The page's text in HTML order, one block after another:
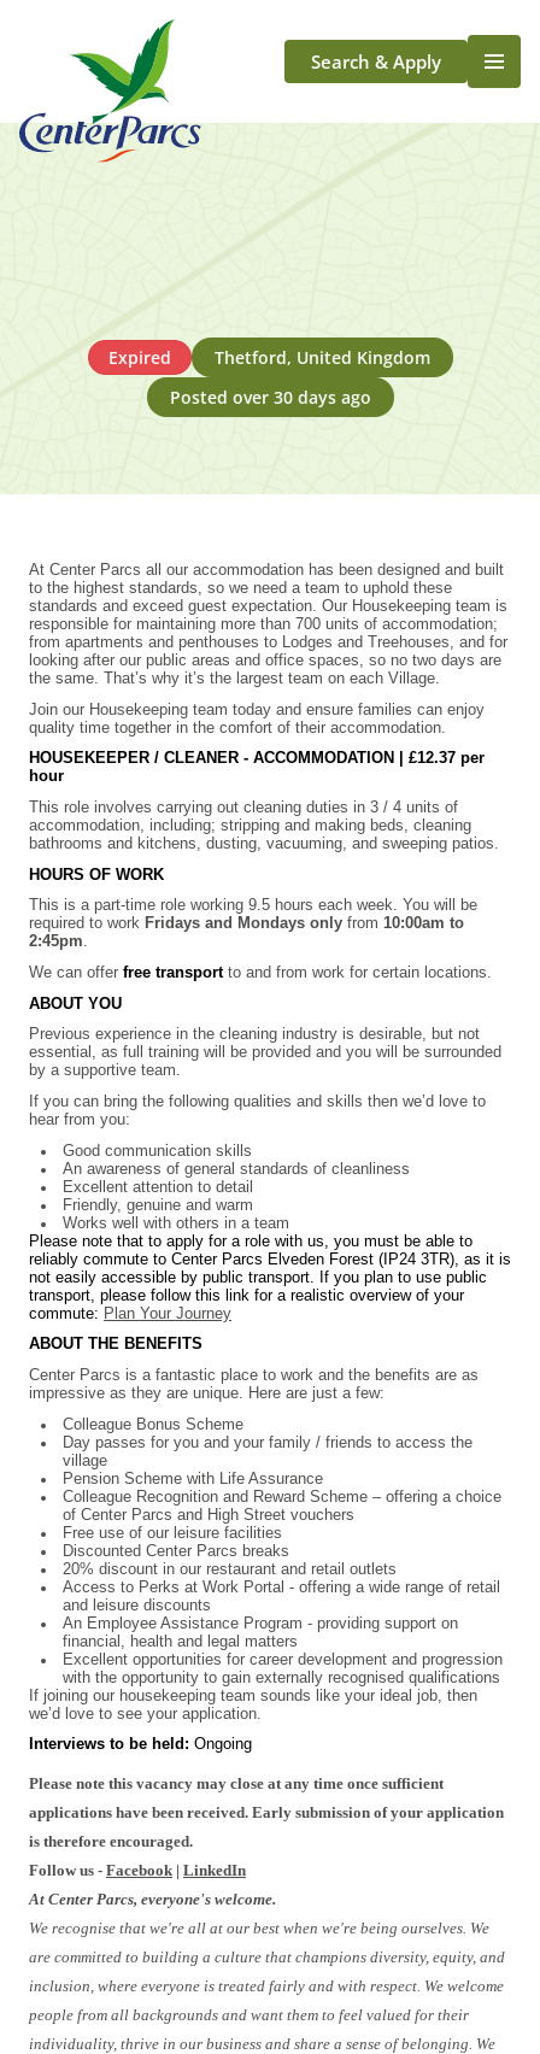
Search & Apply
Life At Center Parcs
Expired
Thetford, United Kingdom
Posted over 30 days ago
At Center Parcs all our accommodation has been designed and built
to the highest standards, so we need a team to uphold these
standards and exceed guest expectation. Our Housekeeping team is
responsible for maintaining more than 700 units of accommodation;
from apartments and penthouses to Lodges and Treehouses, and for
looking after our public areas and office spaces, so no two days are
the same. That’s why it’s the largest team on each Village.
Join our Housekeeping team today and ensure families can enjoy
quality time together in the comfort of their accommodation.
HOUSEKEEPER / CLEANER - ACCOMMODATION | £12.37 per
hour
This role involves carrying out cleaning duties in 3 / 4 units of
accommodation, including; stripping and making beds, cleaning
bathrooms and kitchens, dusting, vacuuming, and sweeping patios.
HOURS OF WORK
This is a part-time role working 9.5 hours each week. You will be
required to work Fridays and Mondays only from 10:00am to
2:45pm.
We can offer free transportto and from work for certain locations.
ABOUT YOU
Previous experience in the cleaning industry is desirable, but not
essential, as full training will be provided and you will be surrounded
by a supportive team.
If you can bring the following qualities and skills then we’d love to
hear from you:
Good communication skills
An awareness of general standards of cleanliness
Excellent attention to detail
Friendly, genuine and warm
Works well with others in a team
Please note that to apply for a role with us, you must be able to
reliably commute to Center Parcs Elveden Forest (IP24 3TR), as it is
not easily accessible by public transport. If you plan to use public
transport, please follow this link for a realistic overview of your
commute: Plan Your Journey
ABOUT THE BENEFITS
Center Parcs is a fantastic place to work and the benefits are as
impressive as they are unique. Here are just a few:
Colleague Bonus Scheme
Day passes for you and your family / friends to access the
village
Pension Scheme with Life Assurance
Colleague Recognition and Reward Scheme – offering a choice
of Center Parcs and High Street vouchers
Free use of our leisure facilities
Discounted Center Parcs breaks
20% discount in our restaurant and retail outlets
Access to Perks at Work Portal - offering a wide range of retail
and leisure discounts
An Employee Assistance Program - providing support on
financial, health and legal matters
Excellent opportunities for career development and progression
with the opportunity to gain externally recognised qualifications
If joining our housekeeping team sounds like your ideal job, then
we’d love to see your application.
Interviews to be held: Ongoing
Please note this vacancy may close at any time once sufficient
applications have been received. Early submission of your application
is therefore encouraged.
Follow us - Facebook | LinkedIn
At Center Parcs, everyone's welcome.
We recognise that we're all at our best when we're being ourselves. We
are committed to building a culture that champions diversity, equity, and
inclusion, where everyone is treated fairly and with respect. We welcome
people from all backgrounds and want them to feel valued for their
individuality, thrive in our business and share a sense of belonging. We